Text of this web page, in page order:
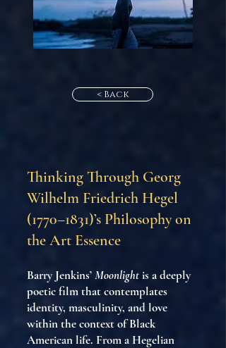
< Back
Thinking Through Georg
Wilhelm Friedrich Hegel
(1770–1831)’s Philosophy on
the Art Essence
Barry Jenkins’Moonlightis a deeply
poetic film that contemplates
identity, masculinity, and love
within the context of Black
American life. From a Hegelian